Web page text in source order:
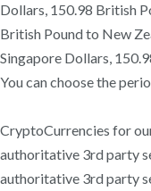
Dollars, 150.98 British
British Pound to New
Singapore Dollars,
You can choose the
CryptoCurrencies for
authoritative 3rd party
authoritative 3rd party